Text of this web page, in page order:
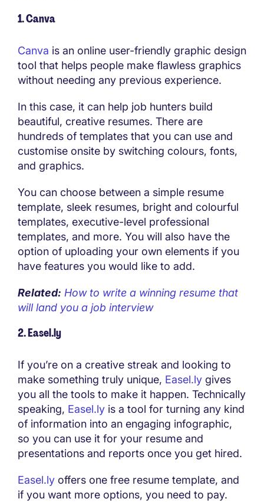
1. Canva
Canva is an online user-friendly graphic design
tool that helps people make flawless graphics
without needing any previous experience.
In this case, it can help job hunters build
beautiful, creative resumes. There are
hundreds of templates that you can use and
customise onsite by switching colours, fonts,
and graphics.
You can choose between a simple resume
template, sleek resumes, bright and colourful
templates, executive-level professional
templates, and more. You will also have the
option of uploading your own elements if you
have features you would like to add.
Related: How to write a winning resume that
will land you a job interview
2. Easel.ly
If you’re on a creative streak and looking to
make something truly unique, Easel.ly gives
you all the tools to make it happen. Technically
speaking, Easel.ly is a tool for turning any kind
of information into an engaging infographic,
so you can use it for your resume and
presentations and reports once you get hired.
Easel.ly offers one free resume template, and
if you want more options, you need to pay.